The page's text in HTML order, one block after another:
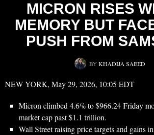
MICRON RISES
MEMORY BUT
PUSH FROM
BY KHADIJA SAEED
NEW YORK, May 29, 2026, 10:05 EDT
Micron climbed 4.6% to $966.24 Friday
market cap past $1.1 trillion.
Wall Street raising price targets and gains